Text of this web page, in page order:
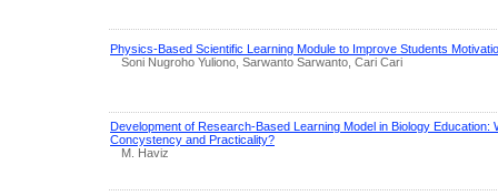
Physics-Based Scientific Learning Module to Improve Students
Soni Nugroho Yuliono, Sarwanto Sarwanto, Cari Cari
Development of Research-Based Learning Model in Biology Education:
Concystency and Practicality?
M. Haviz